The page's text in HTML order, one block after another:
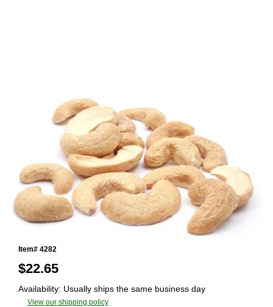
Item# 4282
$22.65
Availability: Usually ships the same business day
View our shipping policy